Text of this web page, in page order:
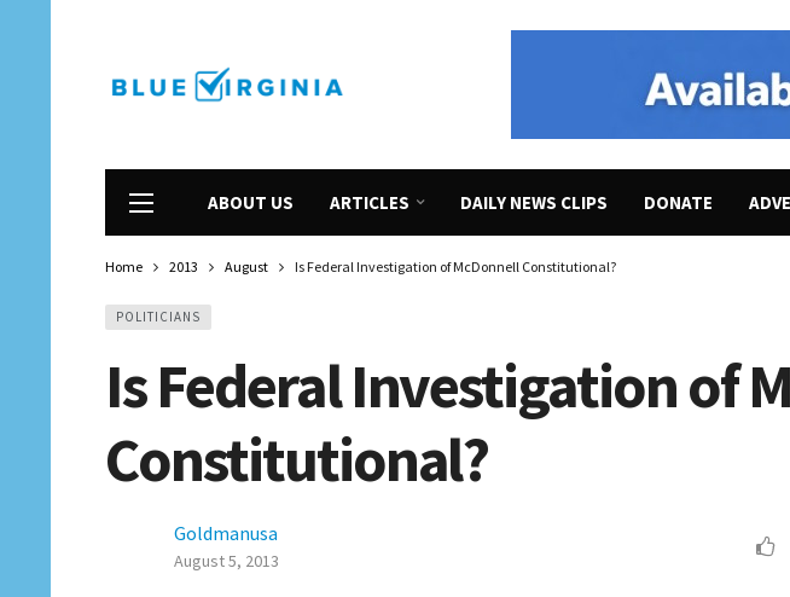
ABOUT US ARTICLES DAILY NEWS CLIPS DONATE
Home 2013 August Is Federal Investigation of McDonnell Constitutional?
POLITICIANS
Is Federal Investigation of
Constitutional?
Goldmanusa
August 5, 2013